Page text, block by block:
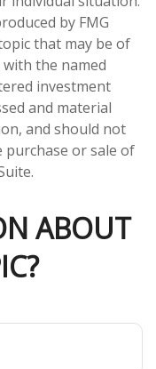
by FMG
that may be of
the named
investment
and material
and should not
purchase or sale of
ABOUT